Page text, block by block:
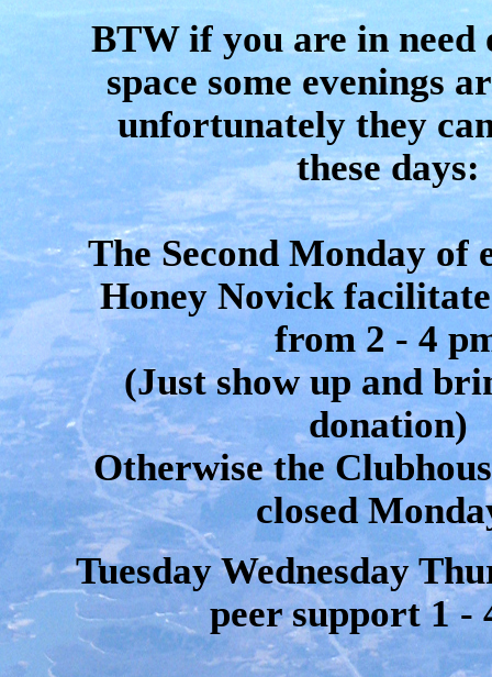
BTW if you are in need
space some evenings
unfortunately they
these days:
The Second Monday of
Honey Novick
from 2 - 4
(Just show up and
donation)
Otherwise the
closed
Tuesday Wednesday
peer support 1 -